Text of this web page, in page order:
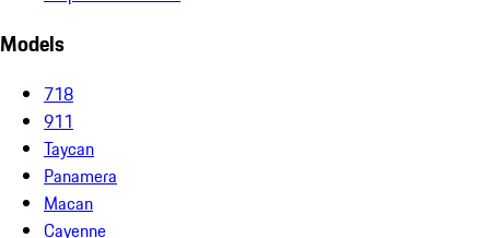
Models
718
911
Taycan
Panamera
Macan
Cayenne